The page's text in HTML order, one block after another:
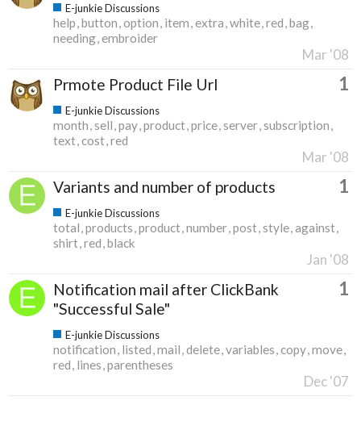
E-junkie Discussions
help button option item extra white red bag
needing embroider
Mar '08
Prmote Product File Url 1
E-junkie Discussions
month sell pay product price server subscription
text cost red
Mar '08
Variants and number of products 1
E-junkie Discussions
total products product number post style against
shirt red black
Jan '08
Notification mail after ClickBank
"Successful Sale"
1
E-junkie Discussions
notification listed mail delete variables copy move
red lines parentheses
Dec '07